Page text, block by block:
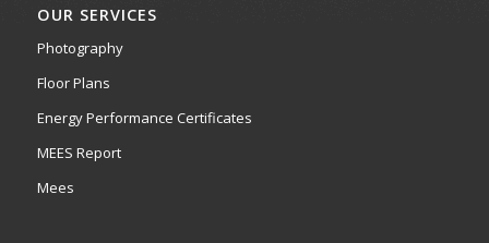
OUR SERVICES
Photography
Floor Plans
Energy Performance Certificates
MEES Report
Mees